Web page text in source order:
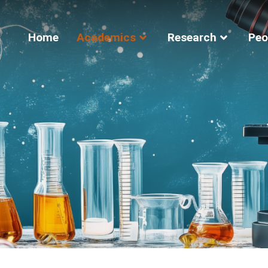
Home Academics Research